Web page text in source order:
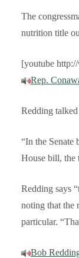
The
nutrition title
[youtube
Rep.
Redding
“In the Senate
House bill, the
Redding says
noting that the
particular.
Bob